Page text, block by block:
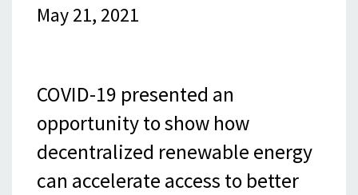
May 21, 2021
COVID-19 presented an
opportunity to show how
decentralized renewable energy
can accelerate access to better